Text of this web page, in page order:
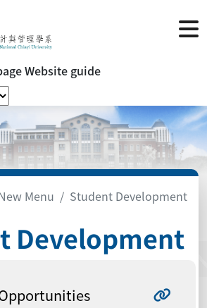
Website guide
Menu Student Development
Development